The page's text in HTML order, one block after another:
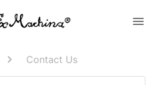
Contact Us